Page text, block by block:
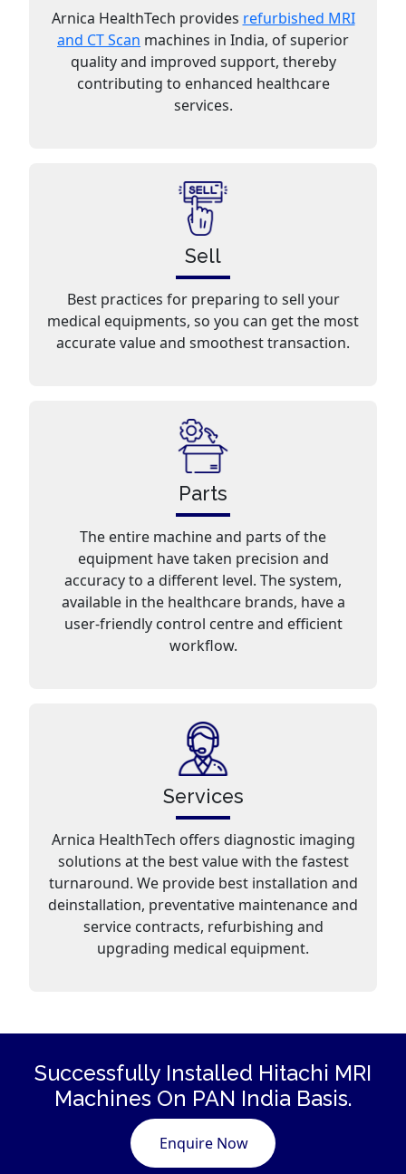
Arnica HealthTech provides refurbished MRI
and CT Scan machines in India, of superior
quality and improved support, thereby
contributing to enhanced healthcare
services.
Sell
Best practices for preparing to sell your
medical equipments, so you can get the most
accurate value and smoothest transaction.
Parts
The entire machine and parts of the
equipment have taken precision and
accuracy to a different level. The system,
available in the healthcare brands, have a
user-friendly control centre and efficient
workflow.
Services
Arnica HealthTech offers diagnostic imaging
solutions at the best value with the fastest
turnaround. We provide best installation and
deinstallation, preventative maintenance and
service contracts, refurbishing and
upgrading medical equipment.
Successfully Installed Hitachi MRI
Machines On PAN India Basis.
Enquire Now